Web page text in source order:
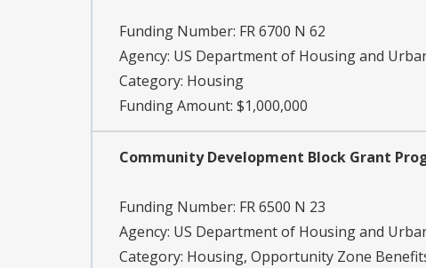
Funding Number: FR 6700 N 62
Agency: US Department of Housing and
Category: Housing
Funding Amount: $1,000,000
Community Development Block Grant
Funding Number: FR 6500 N 23
Agency: US Department of Housing and
Category: Housing, Opportunity Zone